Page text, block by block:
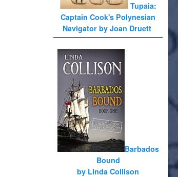
Tupaia:
Captain Cook's Polynesian
Navigator by Joan Druett
Barbados
Bound
by Linda Collison